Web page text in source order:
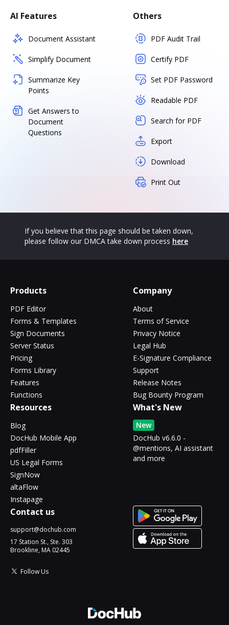
AI Features
Document Assistant
Simplify Document
Summarize Key
Points
Get Answers to
Document
Questions
Others
PDF Audit Trail
Certify PDF
Set PDF Password
Readable PDF
Search for PDF
Export
Download
Print Out
If you believe that this page should be taken down,
please follow our DMCA take down process here
Products
PDF Editor
Forms & Templates
Sign Documents
Server Status
Pricing
Forms Library
Features
Functions
Company
About
Terms of Service
Privacy Notice
Legal Hub
E-Signature Compliance
Support
Release Notes
Bug Bounty Program
Resources
Blog
DocHub Mobile App
pdfFiller
US Legal Forms
SignNow
altaFlow
Instapage
What's New
New
DocHub v6.6.0 -
@mentions, AI assistant
and more
Contact us
support@dochub.com
17 Station St., Ste. 303
Brookline, MA 02445
Follow Us